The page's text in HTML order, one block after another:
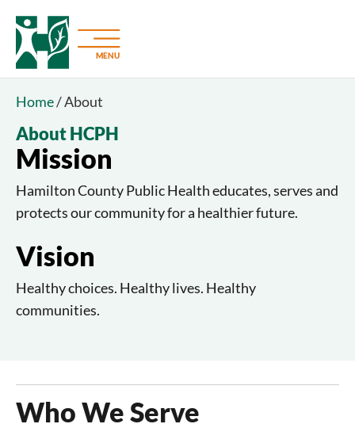
MENU
Home/About
About HCPH
Mission
Hamilton County Public Health educates, serves and
protects our community for a healthier future.
Vision
Healthy choices. Healthy lives. Healthy
communities.
Who We Serve